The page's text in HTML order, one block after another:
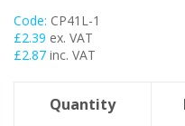
Threaded Rod & Support
Fasteners & Fixings
Stainless Steel Range
Air Con & Heat Pump
Code: CP41L-1
£2.39 ex. VAT
£2.87 inc. VAT
Quantity